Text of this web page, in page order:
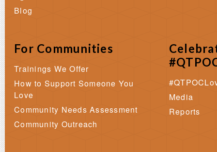
Blog
For Communities
Trainings We Offer
How to Support Someone You
Love
Community Needs Assessment
Community Outreach
Media
Reports